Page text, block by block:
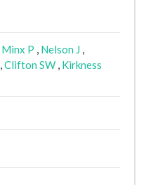
Minx P , Nelson J ,
,Clifton SW , Kirkness